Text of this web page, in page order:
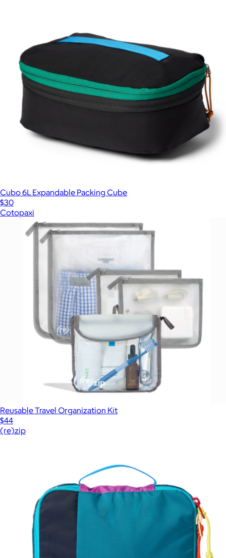
Cubo 6L Expandable Packing Cube
$30
Cotopaxi
Reusable Travel Organization Kit
$44
(re)zip